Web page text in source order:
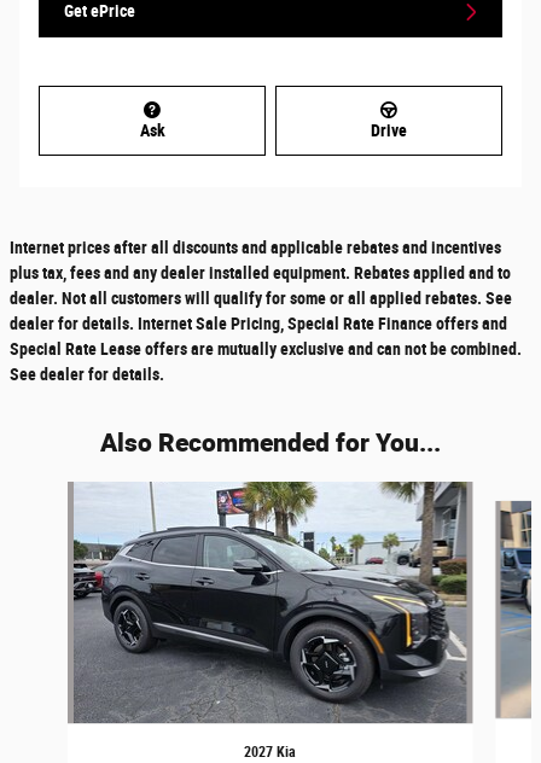
Get ePrice
Ask Drive
Internet prices after all discounts and applicable rebates and incentives
plus tax, fees and any dealer installed equipment. Rebates applied and to
dealer. Not all customers will qualify for some or all applied rebates. See
dealer for details. Internet Sale Pricing, Special Rate Finance offers and
Special Rate Lease offers are mutually exclusive and can not be combined.
See dealer for details.
Also Recommended for You...
2027 Kia